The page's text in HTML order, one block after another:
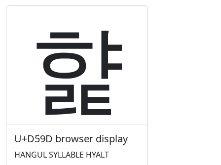
햝
U+D59D browser display
HANGUL SYLLABLE HYALT